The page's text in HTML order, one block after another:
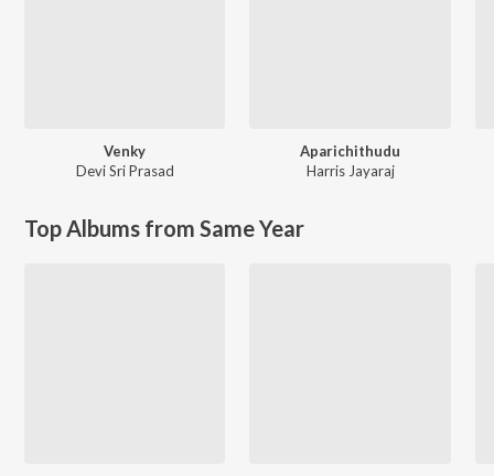
Venky
Devi Sri Prasad
Aparichithudu
Harris Jayaraj
Top Albums from Same Year